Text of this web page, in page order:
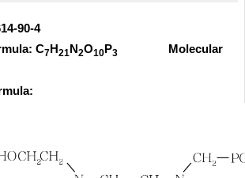
90-4
C7 H21N2O10 P3 Molecular